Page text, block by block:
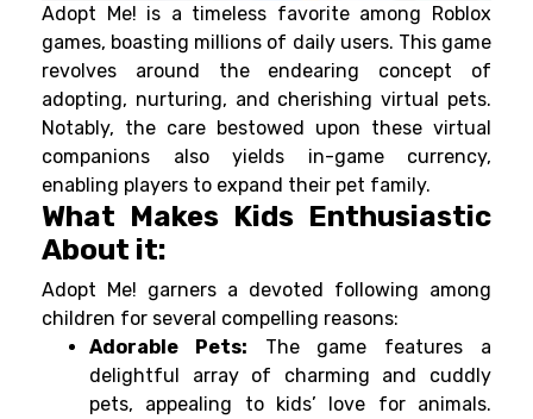
Adopt Me! is a timeless favorite among Roblox
games, boasting millions of daily users. This game
revolves around the endearing concept of
adopting, nurturing, and cherishing virtual pets.
Notably, the care bestowed upon these virtual
companions also yields in-game currency,
enabling players to expand their pet family.
What Makes Kids Enthusiastic
About it:
Adopt Me! garners a devoted following among
children for several compelling reasons:
Adorable Pets: The game features a
delightful array of charming and cuddly
pets, appealing to kids’ love for animals.